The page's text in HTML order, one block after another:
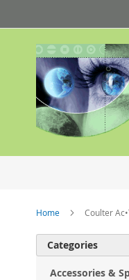
to
Content
Home Coulter
Categories
Accessories &